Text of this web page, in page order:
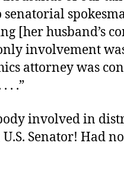
[her husband’s
involvement
attorney was
. .”
involved in
Senator! Had